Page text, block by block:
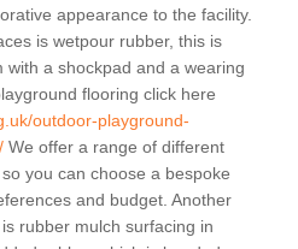
appearance to the facility.
is wetpour rubber, this is
with a shockpad and a wearing
flooring click here
outdoor-playground-
We offer a range of different
you can choose a bespoke
and budget. Another
rubber mulch surfacing in